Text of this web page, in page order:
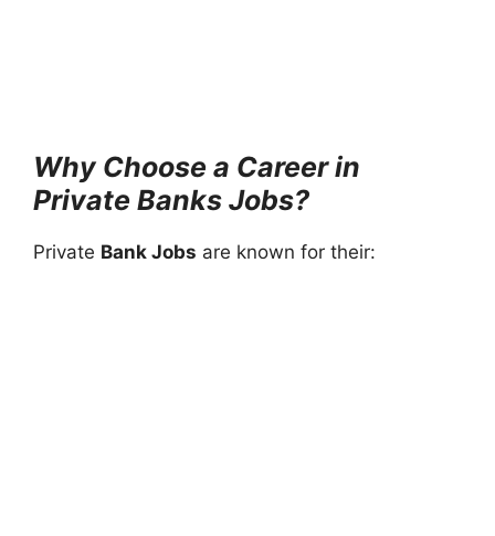
Why Choose a Career in
Private Banks Jobs?
Private Bank Jobs are known for their: